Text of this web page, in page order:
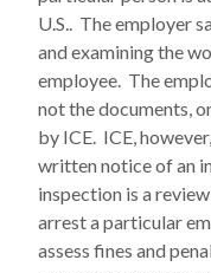
U.S.. The employer
and examining the
employee. The
not the documents,
by ICE. ICE,
written notice of an
inspection is a
arrest a particular
assess fines and